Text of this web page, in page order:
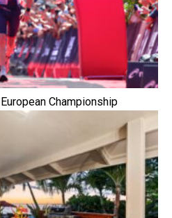
Championship